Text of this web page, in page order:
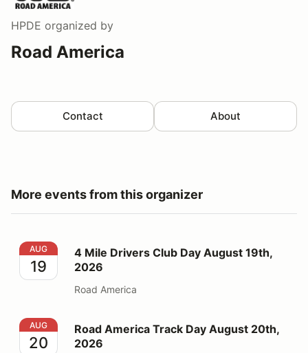
HPDE organized by
Road America
Contact About
More events from this organizer
4 Mile Drivers Club Day August 19th, 2026
AUG
19
4 Mile Drivers Club Day August 19th,
2026
Road America
Road America Track Day August 20th, 2026
AUG
20
Road America Track Day August 20th,
2026